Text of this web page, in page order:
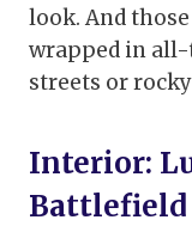
look. And
wrapped in
streets or
Interior:
Battlefield